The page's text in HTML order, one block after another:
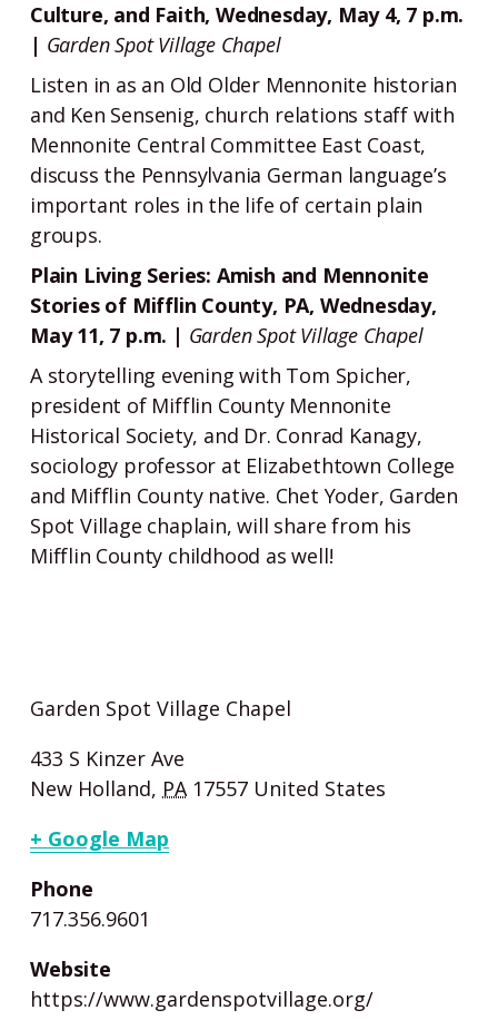
Culture, and Faith, Wednesday, May 4, 7 p.m.
| Garden Spot Village Chapel
Listen in as an Old Older Mennonite historian
and Ken Sensenig, church relations staff with
Mennonite Central Committee East Coast,
discuss the Pennsylvania German language’s
important roles in the life of certain plain
groups.
Plain Living Series: Amish and Mennonite
Stories of Mifflin County, PA, Wednesday,
May 11, 7 p.m. | Garden Spot Village Chapel
A storytelling evening with Tom Spicher,
president of Mifflin County Mennonite
Historical Society, and Dr. Conrad Kanagy,
sociology professor at Elizabethtown College
and Mifflin County native. Chet Yoder, Garden
Spot Village chaplain, will share from his
Mifflin County childhood as well!
Garden Spot Village Chapel
433 S Kinzer Ave
New Holland, PA 17557 United States
+ Google Map
Phone
717.356.9601
Website
https://www.gardenspotvillage.org/